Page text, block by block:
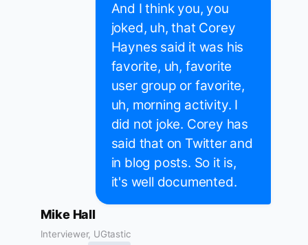
And I think you, you
joked, uh, that Corey
Haynes said it was his
favorite, uh, favorite
user group or favorite,
uh, morning activity. I
did not joke. Corey has
said that on Twitter and
in blog posts. So it is,
it's well documented.
Mike Hall
Interviewer, UGtastic